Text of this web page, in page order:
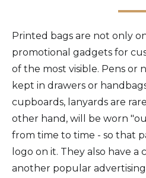
Printed bags are not only
promotional gadgets for
of the most visible. Pens or
kept in drawers or
cupboards, lanyards are
other hand, will be worn
from time to time - so that
logo on it. They also have
another popular